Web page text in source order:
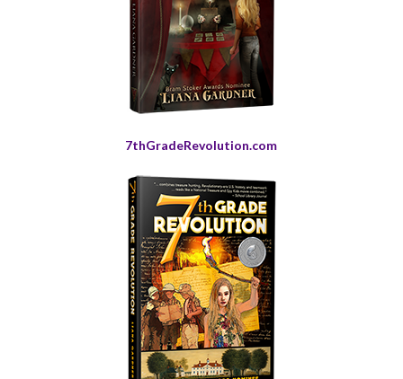
7thGradeRevolution.com